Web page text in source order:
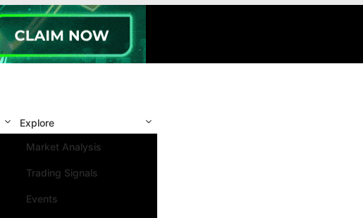
Explore
Market Analysis
Trading Signals
Events